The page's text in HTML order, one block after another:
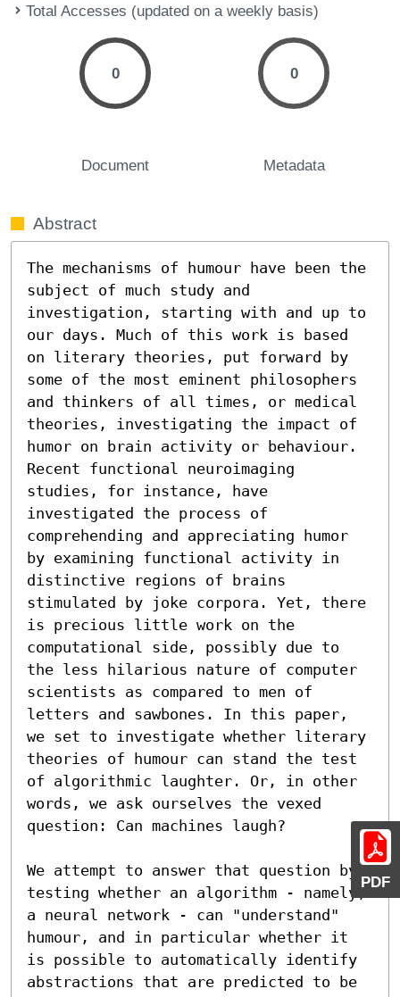
PDF
Total Accesses (updated on a weekly basis)
0
Document
0
Metadata
Abstract
The mechanisms of humour have been the
subject of much study and
investigation, starting with and up to
our days. Much of this work is based
on literary theories, put forward by
some of the most eminent philosophers
and thinkers of all times, or medical
theories, investigating the impact of
humor on brain activity or behaviour.
Recent functional neuroimaging
studies, for instance, have
investigated the process of
comprehending and appreciating humor
by examining functional activity in
distinctive regions of brains
stimulated by joke corpora. Yet, there
is precious little work on the
computational side, possibly due to
the less hilarious nature of computer
scientists as compared to men of
letters and sawbones. In this paper,
we set to investigate whether literary
theories of humour can stand the test
of algorithmic laughter. Or, in other
words, we ask ourselves the vexed
question: Can machines laugh?
We attempt to answer that question by
testing whether an algorithm - namely,
a neural network - can "understand"
humour, and in particular whether it
is possible to automatically identify
abstractions that are predicted to be